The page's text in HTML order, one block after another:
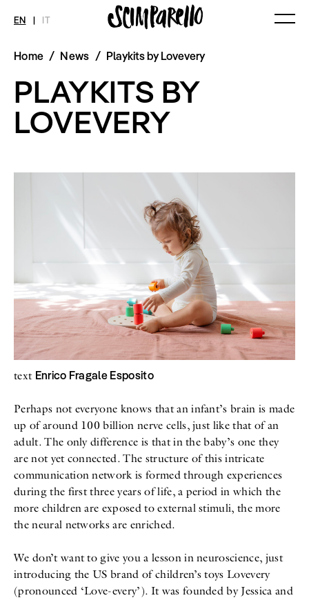
EN | IT
MAGAZINE
Current Magazine
Archive
NEWS
All
Swimwear
Art
Shops
Accessories
Streaming
FASHION
Collections
Fashion Editorials
Styling Tips
SHOP
All
Swimwear
Shoes
Accessories
Fashion
Beauty
Decor
Toys
Books
INTERVIEW
Meet Me
SCIMPARELLO
About
Newsletter
Privacy Policy
Home / News / Playkits by Lovevery
PLAYKITS BY
LOVEVERY
text Enrico Fragale Esposito
Perhaps not everyone knows that an infant’s brain is made
up of around 100 billion nerve cells, just like that of an
adult. The only difference is that in the baby’s one they
are not yet connected. The structure of this intricate
communication network is formed through experiences
during the first three years of life, a period in which the
more children are exposed to external stimuli, the more
the neural networks are enriched.
We don’t want to give you a lesson in neuroscience, just
introducing the US brand of children’s toys Lovevery
(pronounced ‘Love-every’). It was founded by Jessica and